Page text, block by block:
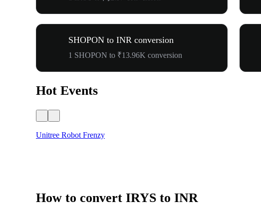
SHOPON to INR conversion
1 SHOPON to ₹13.96K conversion
Hot Events
Unitree Robot Frenzy
How to convert IRYS to INR